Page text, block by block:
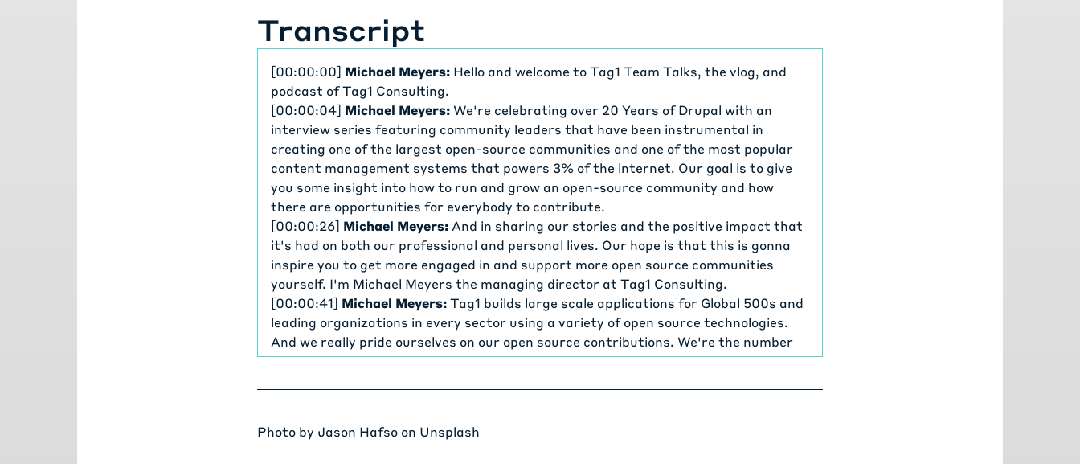
Transcript
[00:00:00] Michael Meyers: Hello and welcome to Tag1 Team Talks, the vlog, and
podcast of Tag1 Consulting.
[00:00:04] Michael Meyers: We're celebrating over 20 Years of Drupal with an
interview series featuring community leaders that have been instrumental in
creating one of the largest open-source communities and one of the most popular
content management systems that powers 3% of the internet. Our goal is to give
you some insight into how to run and grow an open-source community and how
there are opportunities for everybody to contribute.
[00:00:26] Michael Meyers: And in sharing our stories and the positive impact that
it's had on both our professional and personal lives. Our hope is that this is gonna
inspire you to get more engaged in and support more open source communities
yourself. I'm Michael Meyers the managing director at Tag1 Consulting.
[00:00:41] Michael Meyers:Tag1 builds large scale applications for Global 500s and
leading organizations in every sector using a variety of open source technologies.
And we really pride ourselves on our open source contributions. We're the number
two all-time contributor to Drupal We created Goose, which is the most scalable
most popular projects, the Rust Foundation, and many more organizations. And I'd
Photo by Jason Hafso on Unsplash